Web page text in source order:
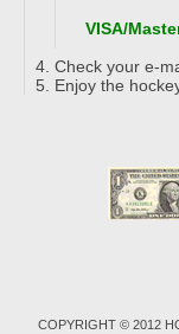
VISA/
Check your e-
Enjoy the
COPYRIGHT © 2012